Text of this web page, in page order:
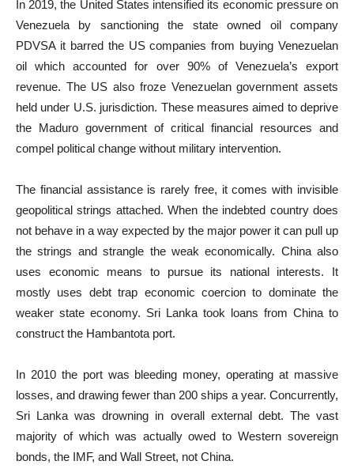
In 2019, the United States intensified its economic pressure on
Venezuela by sanctioning the state owned oil company
PDVSA it barred the US companies from buying Venezuelan
oil which accounted for over 90% of Venezuela’s export
revenue. The US also froze Venezuelan government assets
held under U.S. jurisdiction. These measures aimed to deprive
the Maduro government of critical financial resources and
compel political change without military intervention.
The financial assistance is rarely free, it comes with invisible
geopolitical strings attached. When the indebted country does
not behave in a way expected by the major power it can pull up
the strings and strangle the weak economically. China also
uses economic means to pursue its national interests. It
mostly uses debt trap economic coercion to dominate the
weaker state economy. Sri Lanka took loans from China to
construct the Hambantota port.
In 2010 the port was bleeding money, operating at massive
losses, and drawing fewer than 200 ships a year. Concurrently,
Sri Lanka was drowning in overall external debt. The vast
majority of which was actually owed to Western sovereign
bonds, the IMF, and Wall Street, not China.